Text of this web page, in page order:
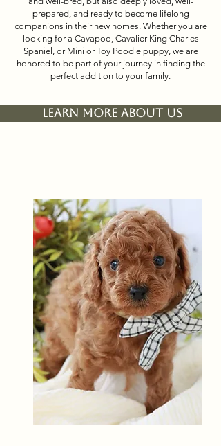
prepared, and ready to become lifelong
companions in their new homes. Whether you are
looking for a Cavapoo, Cavalier King Charles
Spaniel, or Mini or Toy Poodle puppy, we are
honored to be part of your journey in finding the
perfect addition to your family.
Learn More About Us